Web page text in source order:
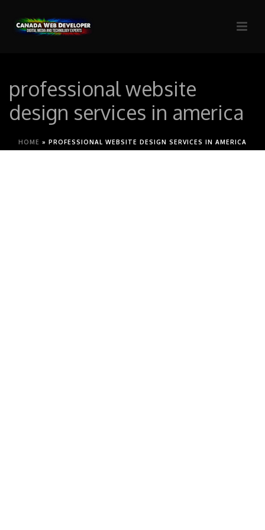
professional website
design services in america
HOME » PROFESSIONAL WEBSITE DESIGN SERVICES IN AMERICA